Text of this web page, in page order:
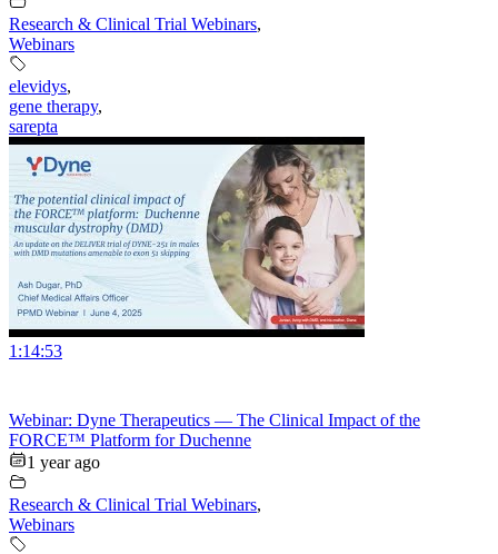
Research & Clinical Trial Webinars,
Webinars
elevidys,
gene therapy,
sarepta
1:14:53
Webinar: Dyne Therapeutics — The Clinical Impact of the
FORCE™ Platform for Duchenne
1 year ago
Research & Clinical Trial Webinars,
Webinars